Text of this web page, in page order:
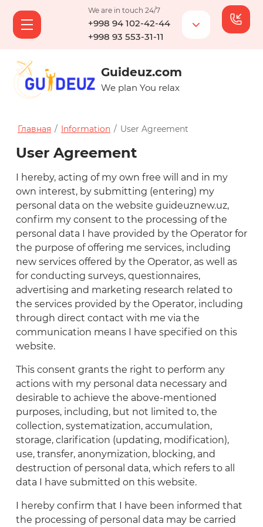
Guideuz.com
We plan You relax
We are in touch 24/7
+998 94 102-42-44
+998 93 553-31-11
Главная / Information / User Agreement
User Agreement
I hereby, acting of my own free will and in my
own interest, by submitting (entering) my
personal data on the website guideuznew.uz,
confirm my consent to the processing of the
personal data I have provided by the Operator for
the purpose of offering me services, including
new services offered by the Operator, as well as
for conducting surveys, questionnaires,
advertising and marketing research related to
the services provided by the Operator, including
through direct contact with me via the
communication means I have specified on this
website.
This consent grants the right to perform any
actions with my personal data necessary and
desirable to achieve the above-mentioned
purposes, including, but not limited to, the
collection, systematization, accumulation,
storage, clarification (updating, modification),
use, transfer, anonymization, blocking, and
destruction of personal data, which refers to all
data I have submitted on this website.
I hereby confirm that I have been informed that
the processing of personal data may be carried